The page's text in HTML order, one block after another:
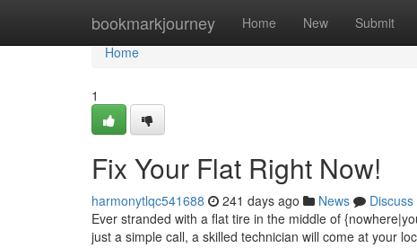
bookmarkjourney Home New Submit
Home
Home
1
Fix Your Flat Right Now!
harmonytlqc541688 241 days ago News
Discuss
Ever stranded with a flat tire in the middle of
just a simple call, a skilled technician will come at your